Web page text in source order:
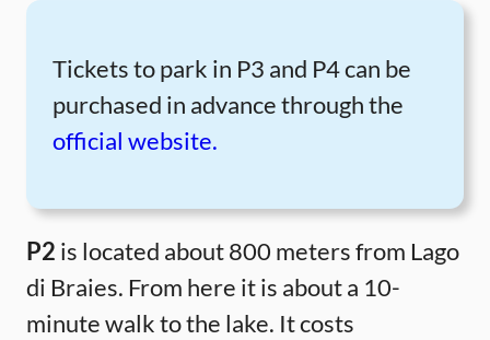
Tickets to park in P3 and P4 can be
purchased in advance through the
official website.
P2 is located about 800 meters from Lago
di Braies. From here it is about a 10-
minute walk to the lake. It costs